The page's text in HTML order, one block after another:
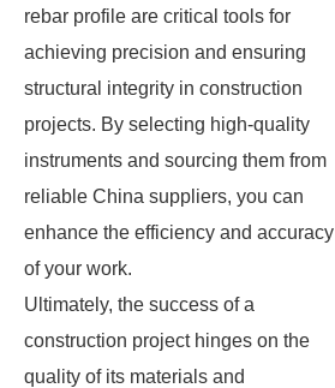
rebar profile are critical tools for
achieving precision and ensuring
structural integrity in construction
projects. By selecting high-quality
instruments and sourcing them from
reliable China suppliers, you can
enhance the efficiency and accuracy
of your work.
Ultimately, the success of a
construction project hinges on the
quality of its materials and